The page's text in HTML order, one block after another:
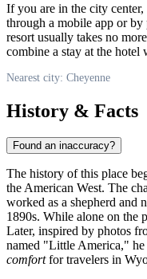
If you are in the city
through a mobile app or
resort usually takes no
combine a stay at the hotel
Nearest city: Cheyenne
History & Facts
Found an inaccuracy?
The history of this place
the American West. The
worked as a shepherd and
1890s. While alone on the
Later, inspired by photos
named "Little America,"
comfortfor travelers in